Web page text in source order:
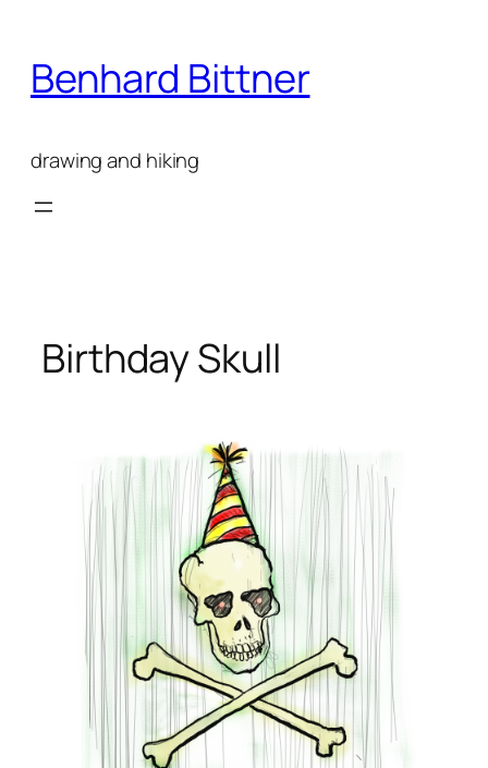
content
Benhard Bittner
drawing and hiking
Birthday Skull